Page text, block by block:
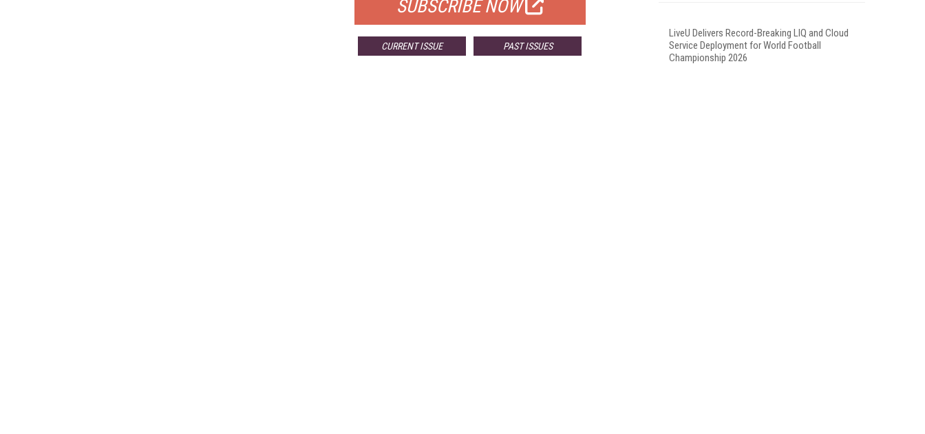
SUBSCRIBE NOW
CURRENT ISSUE PAST ISSUES
LiveU Delivers Record-Breaking LIQ and Cloud
Service Deployment for World Football
Championship 2026